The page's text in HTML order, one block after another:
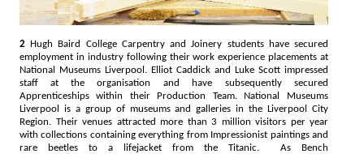
2 Hugh Baird College Carpentry and Joinery students have secured
employment in industry following their work experience placements at
National Museums Liverpool. Elliot Caddick and Luke Scott impressed
staff at the organisation and have subsequently secured
Apprenticeships within their Production Team. National Museums
Liverpool is a group of museums and galleries in the Liverpool City
Region. Their venues attracted more than 3 million visitors per year
with collections containing everything from Impressionist paintings and
rare beetles to a lifejacket from the Titanic. As Bench